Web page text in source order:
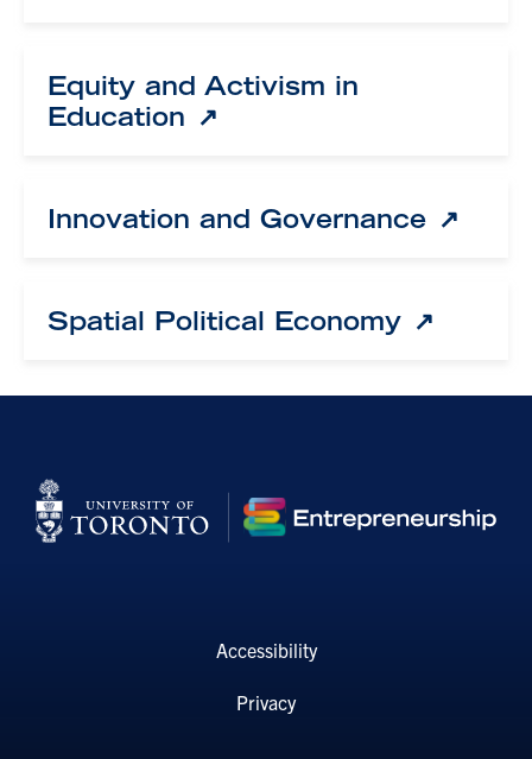
Equity and Activism in
Education
Innovation and Governance
Spatial Political Economy
Accessibility
Privacy